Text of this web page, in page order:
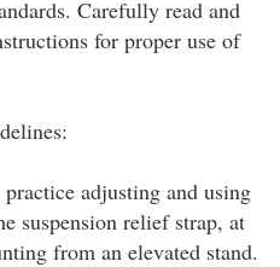
Carefully read and
for proper use of
adjusting and using
suspension relief strap, at
from an elevated stand.